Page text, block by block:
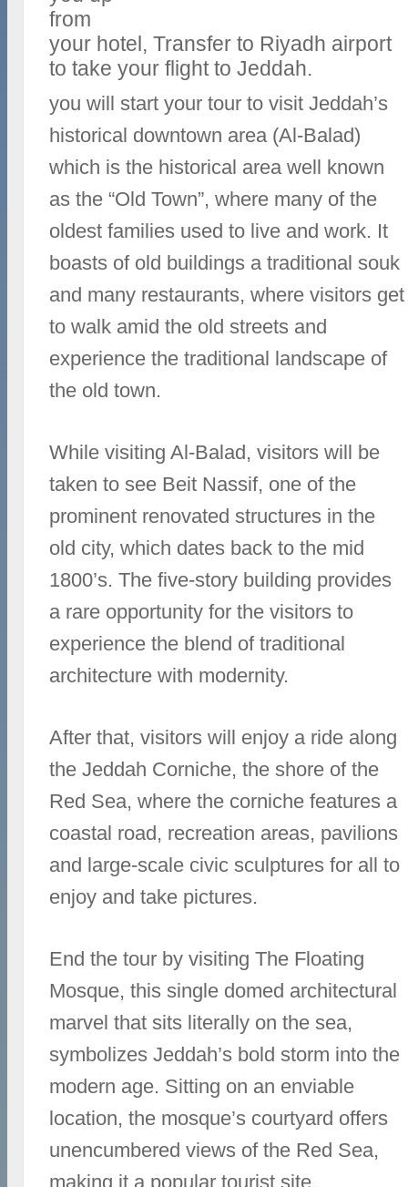
from
your hotel, Transfer to Riyadh airport
to take your flight to Jeddah.
you will start your tour to visit Jeddah’s
historical downtown area (Al-Balad)
which is the historical area well known
as the “Old Town”, where many of the
oldest families used to live and work. It
boasts of old buildings a traditional souk
and many restaurants, where visitors get
to walk amid the old streets and
experience the traditional landscape of
the old town.
While visiting Al-Balad, visitors will be
taken to see Beit Nassif, one of the
prominent renovated structures in the
old city, which dates back to the mid
1800’s. The five-story building provides
a rare opportunity for the visitors to
experience the blend of traditional
architecture with modernity.
After that, visitors will enjoy a ride along
the Jeddah Corniche, the shore of the
Red Sea, where the corniche features a
coastal road, recreation areas, pavilions
and large-scale civic sculptures for all to
enjoy and take pictures.
End the tour by visiting The Floating
Mosque, this single domed architectural
marvel that sits literally on the sea,
symbolizes Jeddah’s bold storm into the
modern age. Sitting on an enviable
location, the mosque’s courtyard offers
unencumbered views of the Red Sea,
making it a popular tourist site.